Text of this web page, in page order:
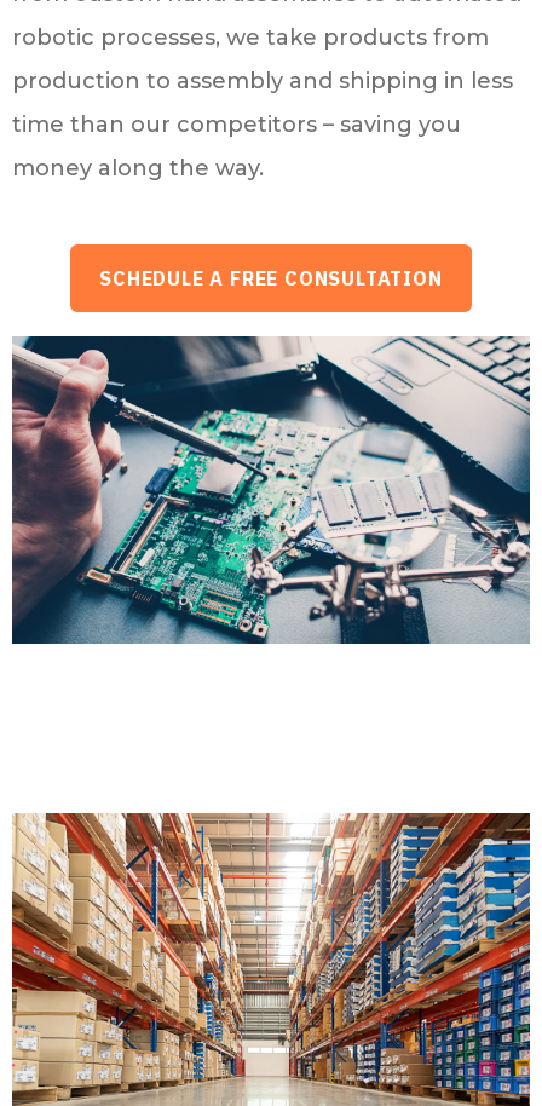
robotic processes, we take products from
production to assembly and shipping in less
time than our competitors – saving you
money along the way.
SCHEDULE A FREE CONSULTATION